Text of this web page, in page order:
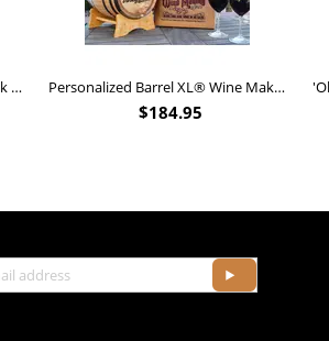
Foghat Cocktail Smoking Kit | Oak Whiskey Smoker Personalized Barrel XL® Wine Making Kit (B828)
$184.95